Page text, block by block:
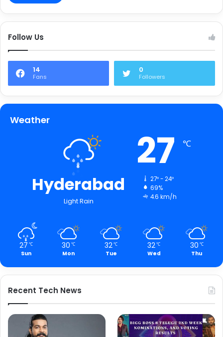
Follow Us
14
Fans
0
Followers
Weather
Hyderabad
Light Rain
27 ℃
27º - 24º
69%
4.6 km/h
27 ℃
Sun
30 ℃
Mon
32℃
Tue
32℃
Wed
30 ℃
Thu
Recent Tech News